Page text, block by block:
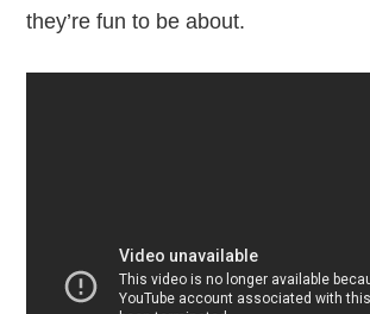
they’re fun to be about.